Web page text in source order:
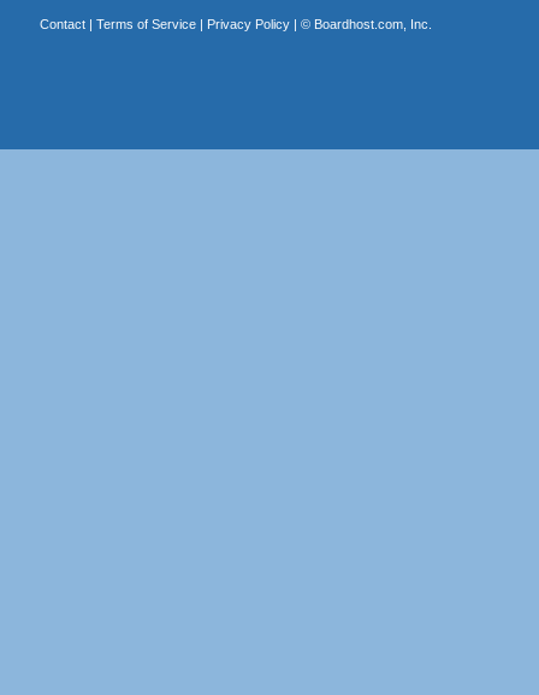
Contact| Terms of Service| Privacy Policy| © Boardhost.com, Inc.